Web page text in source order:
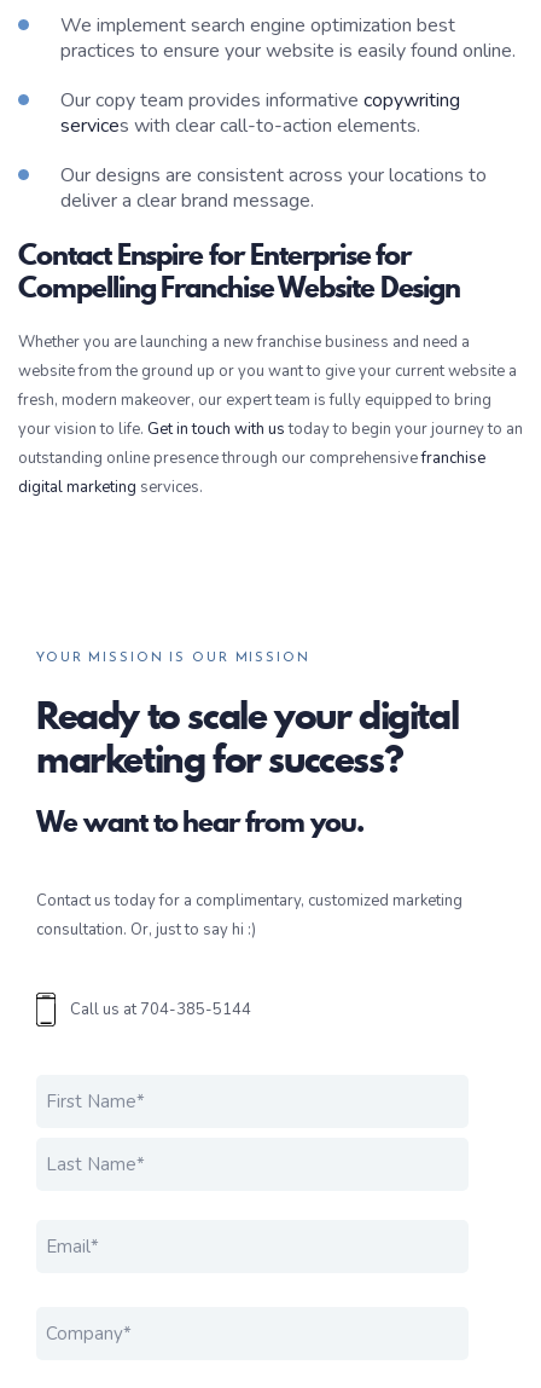
We implement search engine optimization best
practices to ensure your website is easily found online.
Our copy team provides informative copywriting
services with clear call-to-action elements.
Our designs are consistent across your locations to
deliver a clear brand message.
Contact Enspire for Enterprise for
Compelling Franchise Website Design
Whether you are launching a new franchise business and need a
website from the ground up or you want to give your current website a
fresh, modern makeover, our expert team is fully equipped to bring
your vision to life. Get in touch with ustoday to begin your journey to an
outstanding online presence through our comprehensivefranchise
digital marketing services.
YOUR MISSION IS OUR MISSION
Ready to scale your digital
marketing for success?
We want to hear from you.
Contact us today for a complimentary, customized marketing
consultation. Or, just to say hi :)
Call us at 704-385-5144
Name *